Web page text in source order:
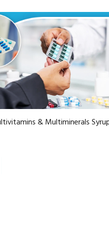
& Multiminerals